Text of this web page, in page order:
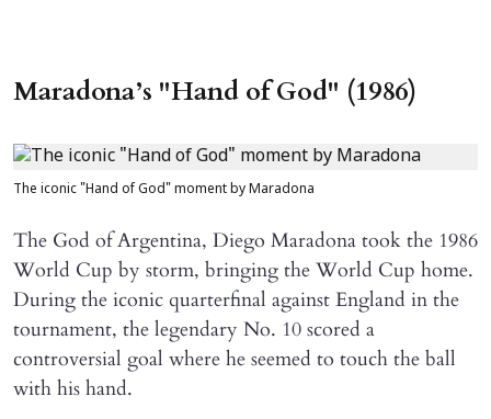
Maradona’s "Hand of God" (1986)
The iconic "Hand of God" moment by Maradona
The God of Argentina, Diego Maradona took the 1986
World Cup by storm, bringing the World Cup home.
During the iconic quarterfinal against England in the
tournament, the legendary No. 10 scored a
controversial goal where he seemed to touch the ball
with his hand.